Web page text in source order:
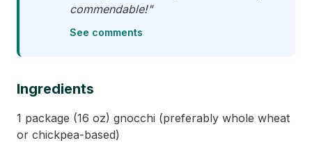
commendable!"
See comments
Ingredients
1 package (16 oz) gnocchi (preferably whole wheat
or chickpea-based)